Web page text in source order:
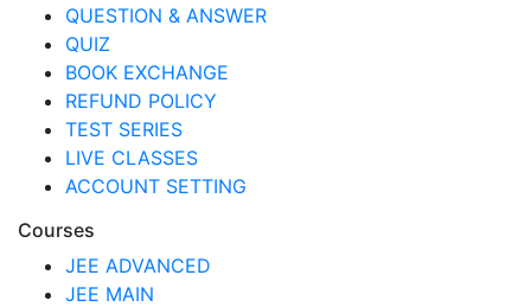
QUESTION & ANSWER
QUIZ
BOOK EXCHANGE
REFUND POLICY
TEST SERIES
LIVE CLASSES
ACCOUNT SETTING
Courses
JEE ADVANCED
JEE MAIN